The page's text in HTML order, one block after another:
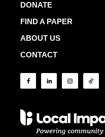
DONATE
FIND A PAPER
ABOUT US
CONTACT